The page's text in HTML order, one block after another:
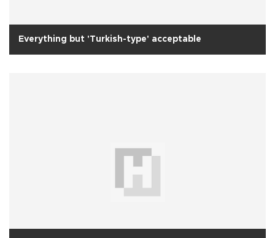
Everything but 'Turkish-type' acceptable